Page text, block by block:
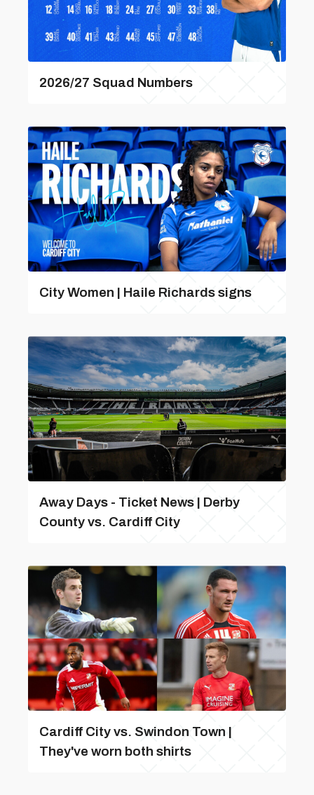
2026/27 Squad Numbers
City Women | Haile Richards signs
Away Days - Ticket News | Derby
County vs. Cardiff City
Cardiff City vs. Swindon Town |
They've worn both shirts